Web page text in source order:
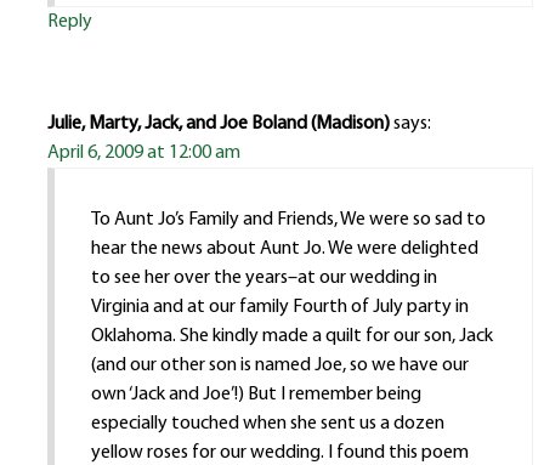
Reply
Julie, Marty, Jack, and Joe Boland (Madison)says:
April 6, 2009 at 12:00 am
To Aunt Jo’s Family and Friends, We were so sad to
hear the news about Aunt Jo. We were delighted
to see her over the years–at our wedding in
Virginia and at our family Fourth of July party in
Oklahoma. She kindly made a quilt for our son, Jack
(and our other son is named Joe, so we have our
own ‘Jack and Joe’!) But I remember being
especially touched when she sent us a dozen
yellow roses for our wedding. I found this poem